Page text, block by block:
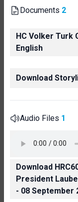
Documents 2
HC Volker Turk
English
Download
Audio Files 1
Download
President
- 08 September